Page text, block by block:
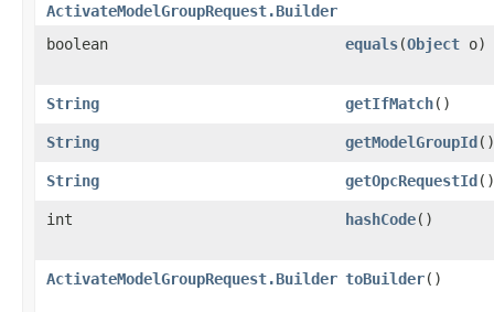
ActivateModelGroupRequest.Builder
boolean equals​(Object o)
String getIfMatch()
String getModelGroupId()
String getOpcRequestId()
int hashCode()
ActivateModelGroupRequest.Builder toBuilder()